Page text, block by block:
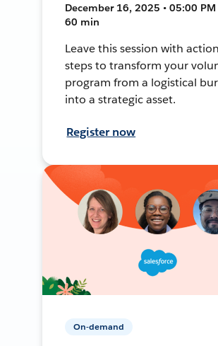
December 16, 2025 • 05:00 PM
60 min
Leave this session with
steps to transform your
program from a logistical
into a strategic asset.
Register now
On-demand